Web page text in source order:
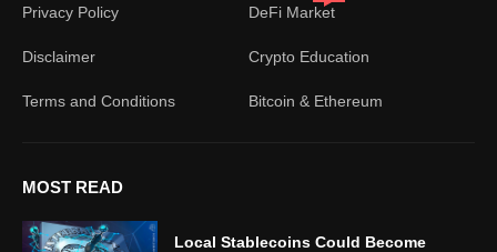
Privacy Policy
Disclaimer
Terms and Conditions
DeFi Market
Crypto Education
Bitcoin & Ethereum
MOST READ
Local Stablecoins Could Become